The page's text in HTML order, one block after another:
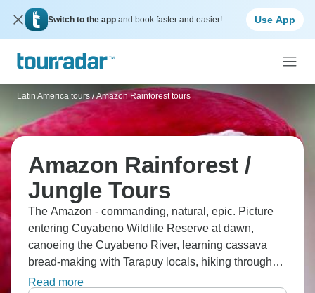
Switch to the app and book faster and easier! Use App
Latin America tours / Amazon Rainforest tours
Amazon Rainforest /
Jungle Tours
The Amazon - commanding, natural, epic. Picture
entering Cuyabeno Wildlife Reserve at dawn,
canoeing the Cuyabeno River, learning cassava
bread-making with Tarapuy locals, hiking through
the Amazon jungle, and even night hiking to see
Read more